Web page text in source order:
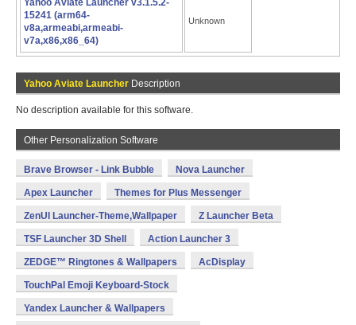
Yahoo Aviate Launcher v3.1.5.2-
15241 (arm64-
v8a,armeabi,armeabi-
v7a,x86,x86_64)
Unknown
Yahoo Aviate Launcher Description
No description available for this software.
Other Personalization Software
Brave Browser - Link Bubble Nova Launcher
Apex Launcher Themes for Plus Messenger
ZenUI Launcher-Theme,Wallpaper Z Launcher Beta
TSF Launcher 3D Shell Action Launcher 3
ZEDGE™ Ringtones & Wallpapers AcDisplay
TouchPal Emoji Keyboard-Stock
Yandex Launcher & Wallpapers